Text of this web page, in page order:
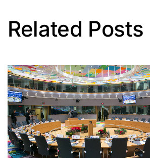
Related Posts